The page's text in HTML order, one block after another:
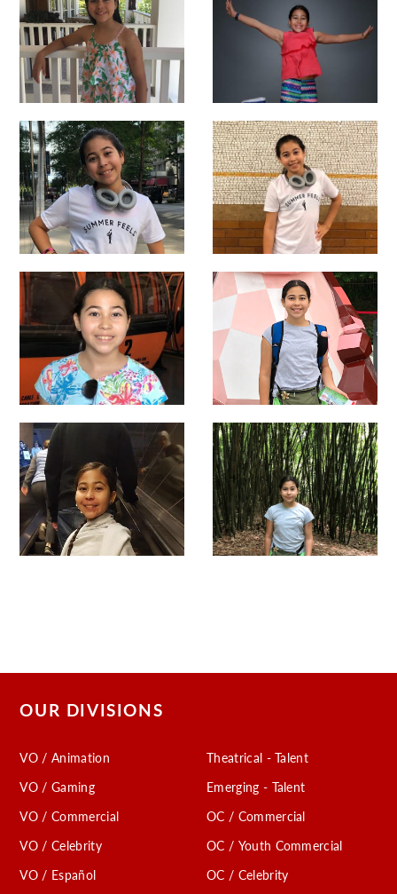
OUR DIVISIONS
VO / Animation
VO / Gaming
VO / Commercial
VO / Celebrity
VO / Español
Theatrical - Talent
Emerging - Talent
OC / Commercial
OC / Youth Commercial
OC / Celebrity